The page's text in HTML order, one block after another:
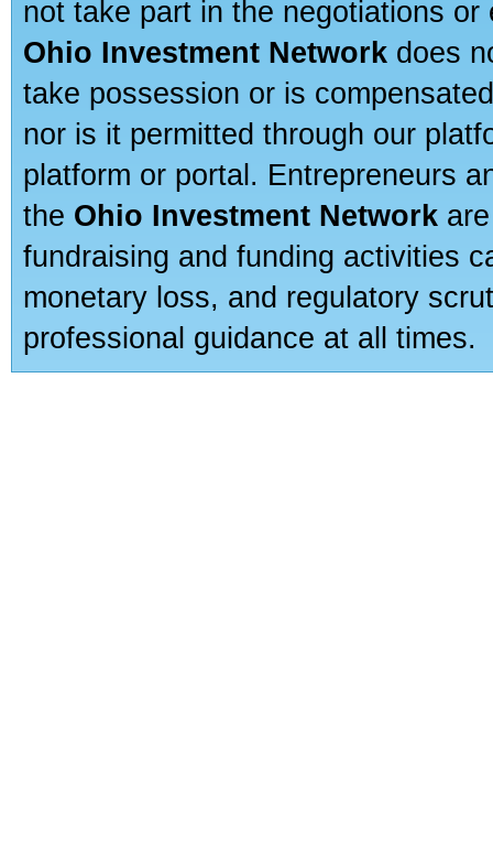
not take part in the negotiations
Ohio Investment Network does
take possession or is
nor is it permitted through our
platform or portal. Entrepreneurs
the Ohio Investment Network
fundraising and funding activities
monetary loss, and regulatory
professional guidance at all times.